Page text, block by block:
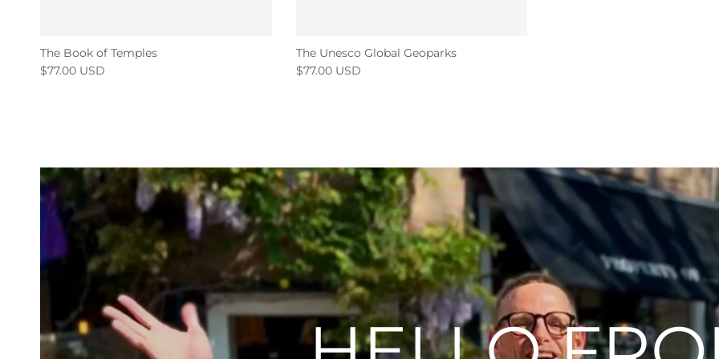
The Book of Temples
$77.00 USD
The Unesco Global Geoparks
$77.00 USD